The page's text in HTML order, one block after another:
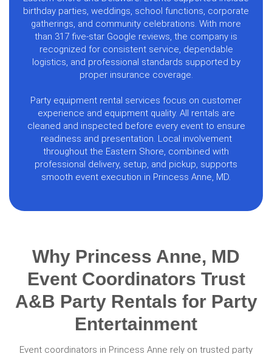
birthday parties, weddings, school functions, corporate
gatherings, and community celebrations. With more
than 317 five-star Google reviews, the company is
recognized for consistent service, dependable
logistics, and professional standards supported by
proper insurance coverage.
Party equipment rental services focus on customer
experience and equipment quality. All rentals are
cleaned and inspected before every event to ensure
readiness and presentation. Local involvement
throughout the Eastern Shore, combined with
professional delivery, setup, and pickup, supports
smooth event execution in Princess Anne, MD.
Why Princess Anne, MD
Event Coordinators Trust
A&B Party Rentals for Party
Entertainment
Event coordinators in Princess Anne rely on trusted party